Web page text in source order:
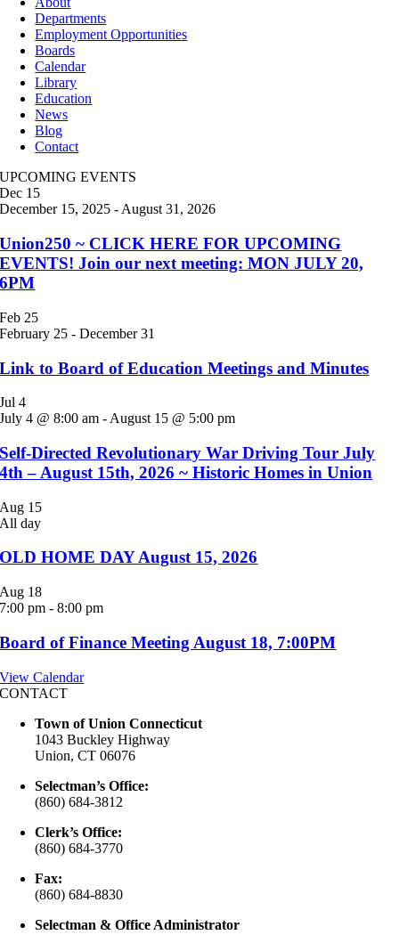
Departments
Employment Opportunities
Boards
Calendar
Library
Education
News
Blog
Contact
UPCOMING EVENTS
Dec 15
December 15, 2025 -August 31, 2026
Union250 ~ CLICK HERE FOR UPCOMING
EVENTS! Join our next meeting: MON JULY 20,
6PM
Feb 25
February 25 -December 31
Link to Board of Education Meetings and Minutes
Jul4
July 4 @ 8:00 am - August 15 @ 5:00 pm
Self-Directed Revolutionary War Driving Tour July
4th – August 15th, 2026 ~ Historic Homes in Union
Aug 15
All day
OLD HOME DAY August 15, 2026
Aug 18
7:00 pm -8:00 pm
Board of Finance Meeting August 18, 7:00PM
View Calendar
CONTACT
Town of Union Connecticut
1043 Buckley Highway
Union, CT 06076
Selectman’s Office:
(860) 684-3812
Clerk’s Office:
(860) 684-3770
Fax:
(860) 684-8830
Selectman & Office Administrator